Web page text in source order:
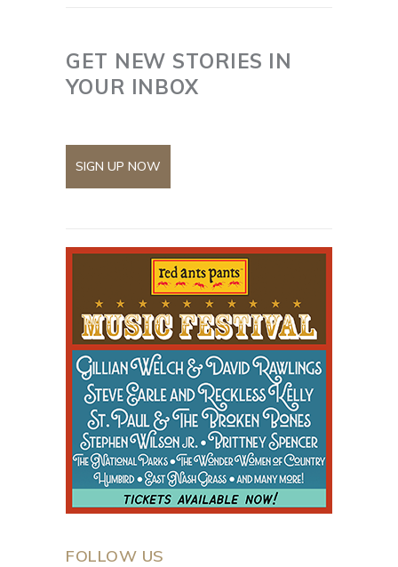
GET NEW STORIES IN
YOUR INBOX
SIGN UP NOW
FOLLOW US